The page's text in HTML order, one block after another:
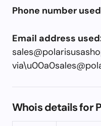
Phone number
Email address
via\
Whois details for